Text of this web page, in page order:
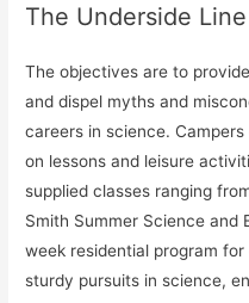
The Underside Line
The objectives are to
and dispel myths and
careers in science.
on lessons and leisure
supplied classes ranging
Smith Summer Science and
week residential program
sturdy pursuits in science,